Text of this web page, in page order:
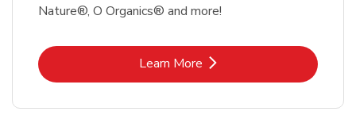
Nature®, O Organics® and more!
Learn MoreLink Opens in New Tab